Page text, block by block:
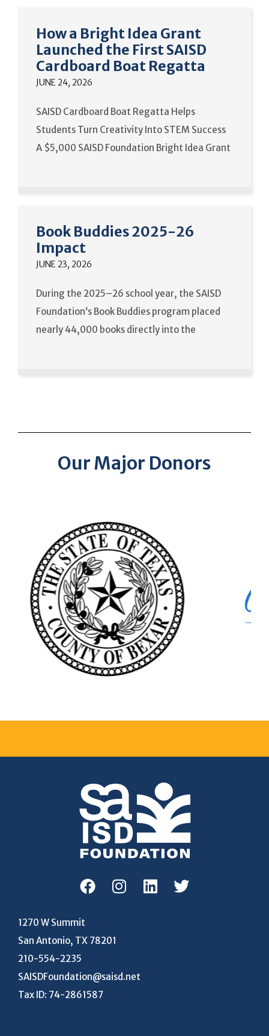
How a Bright Idea Grant
Launched the First SAISD
Cardboard Boat Regatta
JUNE 24, 2026
SAISD Cardboard Boat Regatta Helps
Students Turn Creativity Into STEM Success
A $5,000 SAISD Foundation Bright Idea Grant
Book Buddies 2025-26
Impact
JUNE 23, 2026
During the 2025–26 school year, the SAISD
Foundation‘s Book Buddies program placed
nearly 44,000 books directly into the
Our Major Donors
1270 W Summit
San Antonio, TX 78201
210-554-2235
SAISDFoundation@saisd.net
Tax ID: 74-2861587